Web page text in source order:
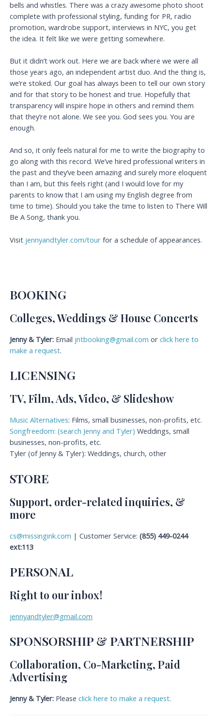
bells and whistles. There was a crazy awesome photo shoot
complete with professional styling, funding for PR, radio
promotion, wardrobe support, interviews in NYC, you get
the idea. It felt like we were getting somewhere.
But it didn’t work out. Here we are back where we were all
those years ago, an independent artist duo. And the thing is,
we’re stoked. Our goal has always been to tell our own story
and for that story to be honest and true. Hopefully that
transparency will inspire hope in others and remind them
that they’re not alone. We see you. God sees you. You are
enough.
And so, it only feels natural for me to write the biography to
go along with this record. We’ve hired professional writers in
the past and they’ve been amazing and surely more eloquent
than I am, but this feels right (and I would love for my
parents to know that I am using my English degree from
time to time). Should you take the time to listen to There Will
Be A Song, thank you.
Visit jennyandtyler.com/tour for a schedule of appearances.
BOOKING
Colleges, Weddings & House Concerts
Jenny & Tyler: Email jntbooking@gmail.com or click here to
make a request.
LICENSING
TV, Film, Ads, Video, & Slideshow
Music Alternatives: Films, small businesses, non-profits, etc.
Songfreedom: (search Jenny and Tyler) Weddings, small
businesses, non-profits, etc.
Tyler (of Jenny & Tyler): Weddings, church, other
STORE
Support, order-related inquiries, &
more
cs@missingink.com | Customer Service: (855) 449-0244
ext:113
PERSONAL
Right to our inbox!
jennyandtyler@gmail.com
SPONSORSHIP & PARTNERSHIP
Collaboration, Co-Marketing, Paid
Advertising
Jenny & Tyler: Please click here to make a request.